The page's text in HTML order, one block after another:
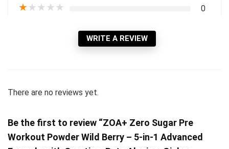
★★★★★ 0
WRITE A REVIEW
There are no reviews yet.
Be the first to review “ZOA+ Zero Sugar Pre
Workout Powder Wild Berry – 5-in-1 Advanced